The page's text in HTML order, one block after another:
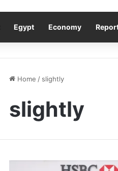
Egypt Economy
Home / slightly
slightly